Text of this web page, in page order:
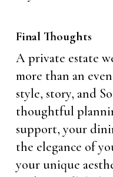
Final Thoughts
A private estate
more than an
style, story, and
thoughtful
support, your
the elegance of
your unique